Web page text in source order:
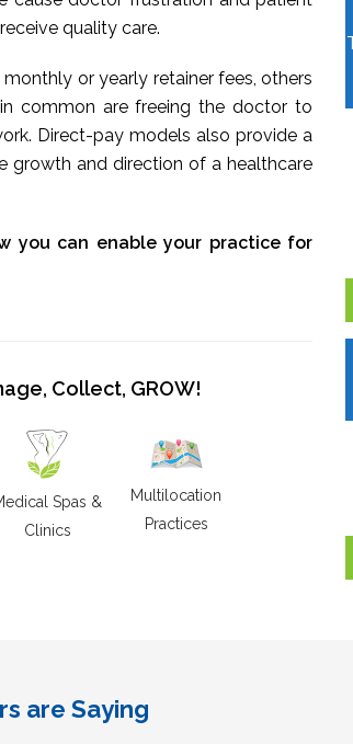
quality care.
or yearly retainer fees, others
common are freeing the doctor to
Direct-pay models also provide a
growth and direction of a healthcare
you can enable your practice for
Collect, GROW!
Spas &
Clinics
Multilocation
Practices
are Saying